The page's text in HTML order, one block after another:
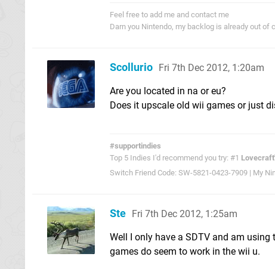
Feel free to add me and contact me
Darn you Nintendo, my backlog is already out
Scollurio Fri 7th Dec 2012, 1:20am
Are you located in na or eu?
Does it upscale old wii games or just
#supportindies
Top 5 Indies I'd recommend you try: #1
Switch Friend Code: SW-5821-0423-7909 | My
Ste Fri 7th Dec 2012, 1:25am
Well I only have a SDTV and am
games do seem to work in the wii u.